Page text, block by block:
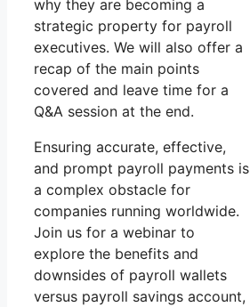
why they are becoming a
strategic property for payroll
executives. We will also offer a
recap of the main points
covered and leave time for a
Q&A session at the end.
Ensuring accurate, effective,
and prompt payroll payments is
a complex obstacle for
companies running worldwide.
Join us for a webinar to
explore the benefits and
downsides of payroll wallets
versus payroll savings account,